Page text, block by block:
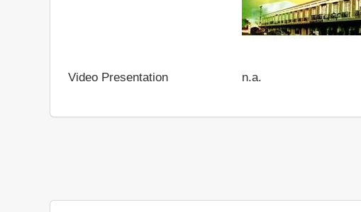
Video Presentation n.a.